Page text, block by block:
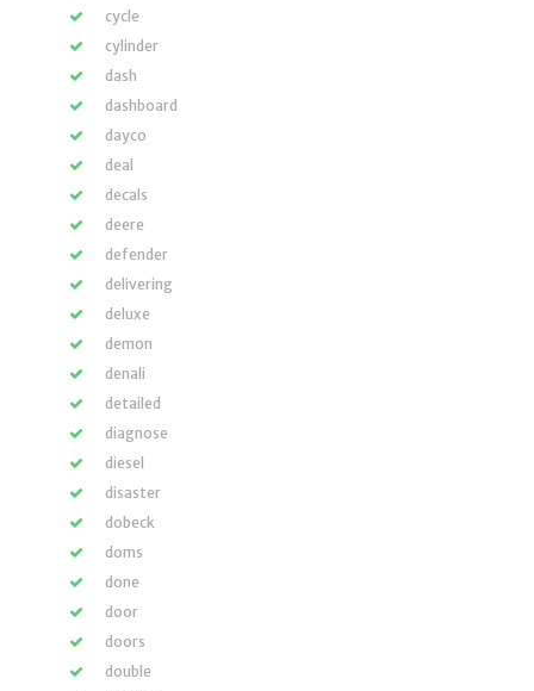
cycle
cylinder
dash
dashboard
dayco
deal
decals
deere
defender
delivering
deluxe
demon
denali
detailed
diagnose
diesel
disaster
dobeck
doms
done
door
doors
double